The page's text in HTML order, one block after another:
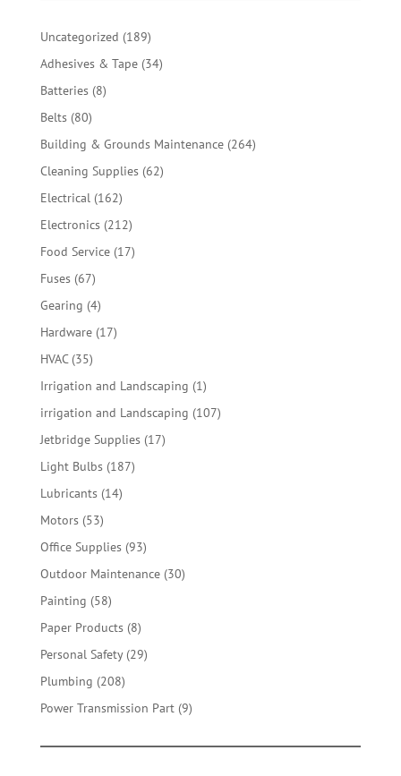
Uncategorized 189189
products
Adhesives & Tape 3434
Batteries 88
Belts 8080
products
Building & Grounds Maintenance 264264
Cleaning Supplies 6262
Electrical 162162
products
Electronics 212212
products
Food Service 1717
Fuses 6767
products
Gearing 44
products
Hardware 1717
HVAC 3535
products
Irrigation and Landscaping 11
product
irrigation and Landscaping 107107
Jetbridge Supplies 1717
Light Bulbs 187187
Lubricants 1414
Motors 5353
products
Office Supplies 9393
products
Outdoor Maintenance 3030
Painting 5858
products
Paper Products 88
products
Personal Safety 2929
Plumbing 208208
products
Power Transmission Part 99